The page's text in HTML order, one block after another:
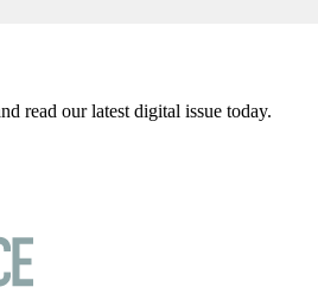
read our latest digital issue today.